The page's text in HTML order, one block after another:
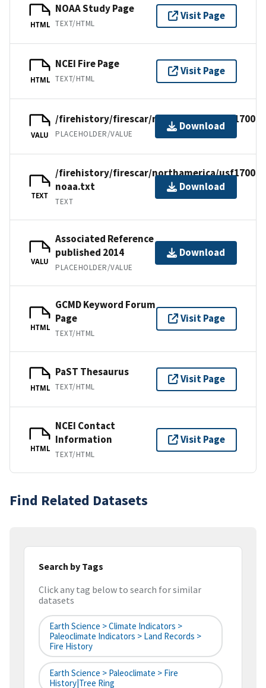
HTML
NOAA Study Page
TEXT/HTML
Visit Page
HTML
NCEI Fire Page
TEXT/HTML
Visit Page
VALU
/firehistory/firescar/northamerica/
PLACEHOLDER/VALUE
Download
TEXT
/firehistory/firescar/northamerica/usf17001-
noaa.txt
TEXT
Download
VALU
Associated Reference
published 2014
PLACEHOLDER/VALUE
Download
HTML
GCMD Keyword Forum
Page
TEXT/HTML
Visit Page
HTML
PaST Thesaurus
TEXT/HTML
Visit Page
HTML
NCEI Contact
Information
TEXT/HTML
Visit Page
Find Related Datasets
Search by Tags
Click any tag below to search for similar
datasets
Earth Science > Climate Indicators >
Paleoclimate Indicators > Land Records >
Fire History
Earth Science > Paleoclimate > Fire
History|tree Ring